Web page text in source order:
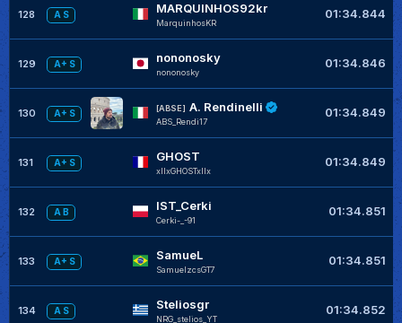
128 A S MARQUINHOS92kr
MarquinhosKR
01:34.844
129 A+ S nononosky
nononosky
01:34.846
130 A+ S
[ABSE] A. Rendinelli
ABS_Rendi17
01:34.849
131 A+ S GHOST
xIIxGHOSTxllx
01:34.849
132 A B IST_Cerki
Cerki-_-91
01:34.851
133 A+ S SamueL
SamuelzcsGT7
01:34.851
134 A S Steliosgr
NRG_stelios_YT
01:34.852